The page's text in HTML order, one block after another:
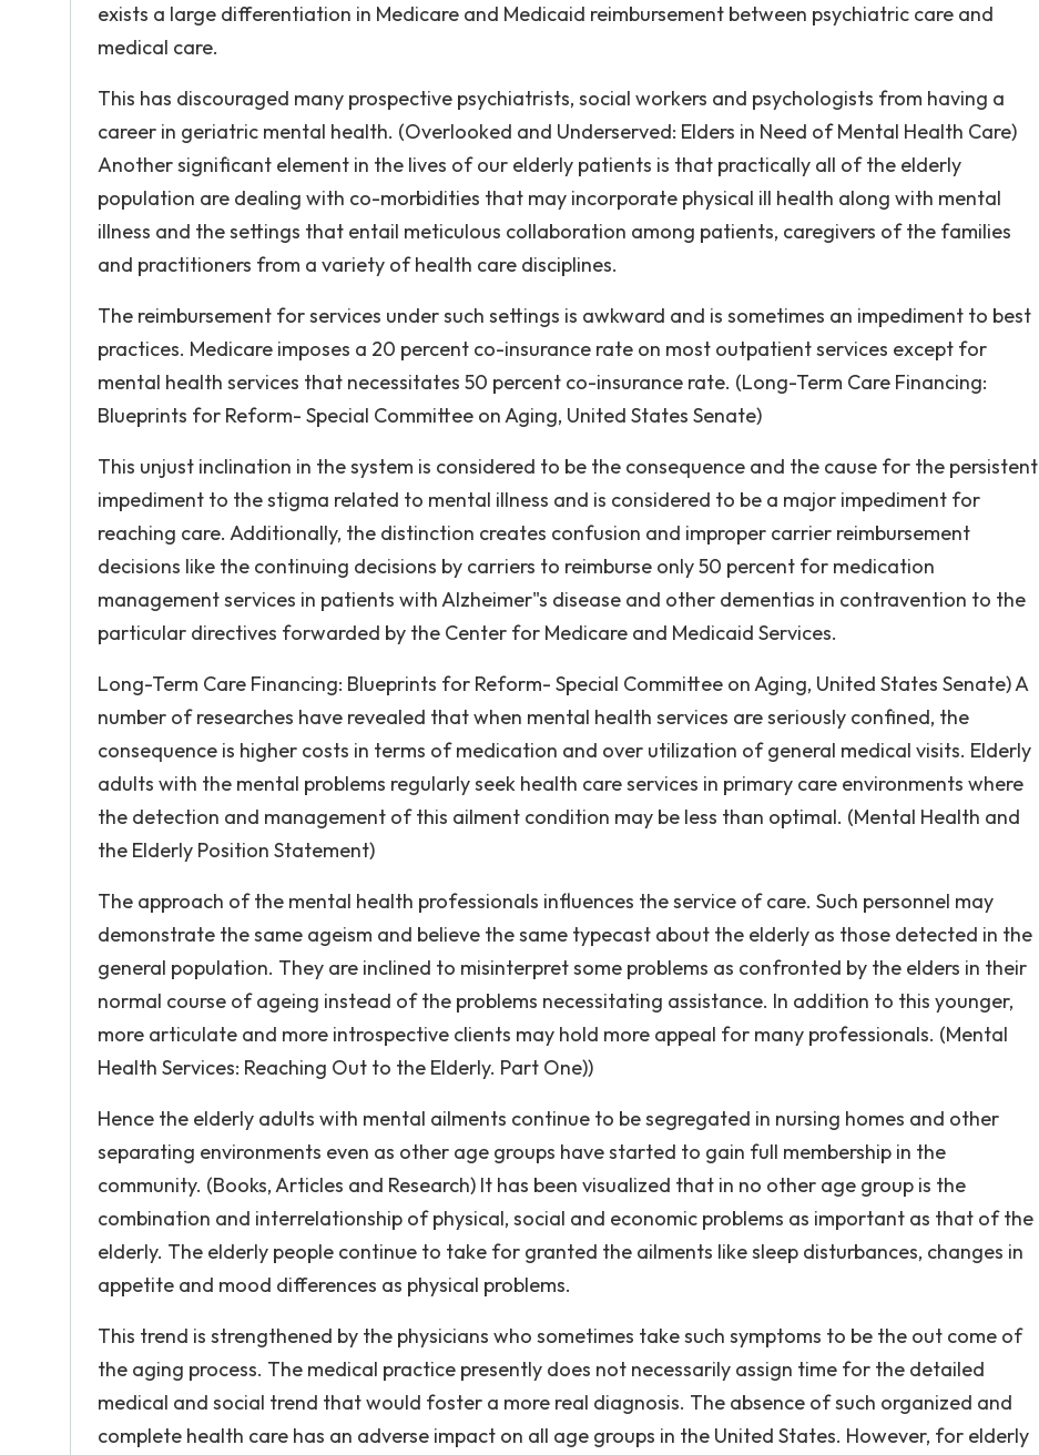
exists a large differentiation in Medicare and Medicaid reimbursement between psychiatric care and
medical care.
This has discouraged many prospective psychiatrists, social workers and psychologists from having a
career in geriatric mental health. (Overlooked and Underserved: Elders in Need of Mental Health Care)
Another significant element in the lives of our elderly patients is that practically all of the elderly
population are dealing with co-morbidities that may incorporate physical ill health along with mental
illness and the settings that entail meticulous collaboration among patients, caregivers of the families
and practitioners from a variety of health care disciplines.
The reimbursement for services under such settings is awkward and is sometimes an impediment to best
practices. Medicare imposes a 20 percent co-insurance rate on most outpatient services except for
mental health services that necessitates 50 percent co-insurance rate. (Long-Term Care Financing:
Blueprints for Reform- Special Committee on Aging, United States Senate)
This unjust inclination in the system is considered to be the consequence and the cause for the persistent
impediment to the stigma related to mental illness and is considered to be a major impediment for
reaching care. Additionally, the distinction creates confusion and improper carrier reimbursement
decisions like the continuing decisions by carriers to reimburse only 50 percent for medication
management services in patients with Alzheimer"s disease and other dementias in contravention to the
particular directives forwarded by the Center for Medicare and Medicaid Services.
Long-Term Care Financing: Blueprints for Reform- Special Committee on Aging, United States Senate) A
number of researches have revealed that when mental health services are seriously confined, the
consequence is higher costs in terms of medication and over utilization of general medical visits. Elderly
adults with the mental problems regularly seek health care services in primary care environments where
the detection and management of this ailment condition may be less than optimal. (Mental Health and
the Elderly Position Statement)
The approach of the mental health professionals influences the service of care. Such personnel may
demonstrate the same ageism and believe the same typecast about the elderly as those detected in the
general population. They are inclined to misinterpret some problems as confronted by the elders in their
normal course of ageing instead of the problems necessitating assistance. In addition to this younger,
more articulate and more introspective clients may hold more appeal for many professionals. (Mental
Health Services: Reaching Out to the Elderly. Part One))
Hence the elderly adults with mental ailments continue to be segregated in nursing homes and other
separating environments even as other age groups have started to gain full membership in the
community. (Books, Articles and Research) It has been visualized that in no other age group is the
combination and interrelationship of physical, social and economic problems as important as that of the
elderly. The elderly people continue to take for granted the ailments like sleep disturbances, changes in
appetite and mood differences as physical problems.
This trend is strengthened by the physicians who sometimes take such symptoms to be the out come of
the aging process. The medical practice presently does not necessarily assign time for the detailed
medical and social trend that would foster a more real diagnosis. The absence of such organized and
complete health care has an adverse impact on all age groups in the United States. However, for elderly